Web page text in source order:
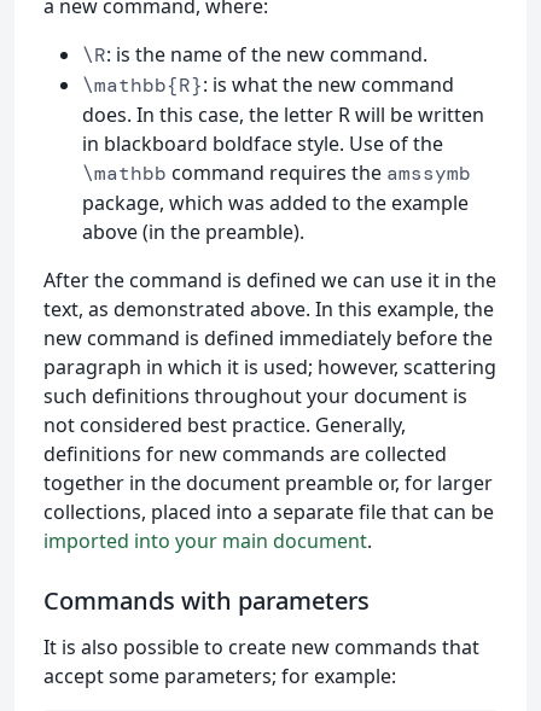
a new command, where:
\R: is the name of the new command.
\mathbb{R}: is what the new command
does. In this case, the letter R will be written
in blackboard boldface style. Use of the
\mathbb command requires the amssymb
package, which was added to the example
above (in the preamble).
After the command is defined we can use it in the
text, as demonstrated above. In this example, the
new command is defined immediately before the
paragraph in which it is used; however, scattering
such definitions throughout your document is
not considered best practice. Generally,
definitions for new commands are collected
together in the document preamble or, for larger
collections, placed into a separate file that can be
imported into your main document.
Commands with parameters
It is also possible to create new commands that
accept some parameters; for example: